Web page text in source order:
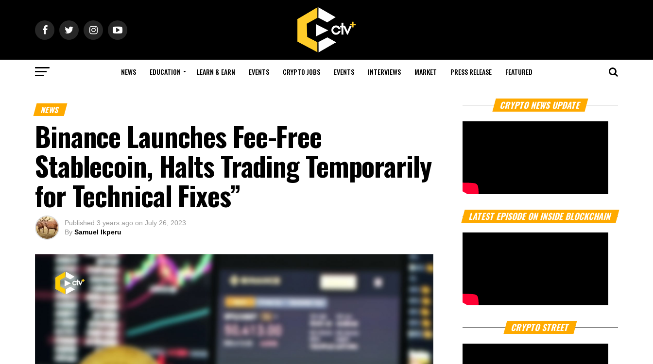
NEWS EDUCATION LEARN & EARN EVENTS CRYPTO JOBS EVENTS INTERVIEWS MARKET PRESS RELEASE FEATURED
NEWS
Binance Launches Fee-Free
Stablecoin, Halts Trading Temporarily
for Technical Fixes”
Published 3 years ago on July 26, 2023
By Samuel Ikperu
CRYPTO NEWS UPDATE
LATEST EPISODE ON INSIDE BLOCKCHAIN
CRYPTO STREET